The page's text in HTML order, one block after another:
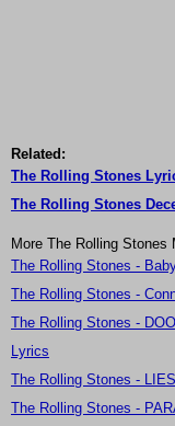
Related:
The Rolling Stones
The Rolling Stones
More The Rolling Stones
The Rolling Stones -
The Rolling Stones -
The Rolling Stones -
Lyrics
The Rolling Stones -
The Rolling Stones -